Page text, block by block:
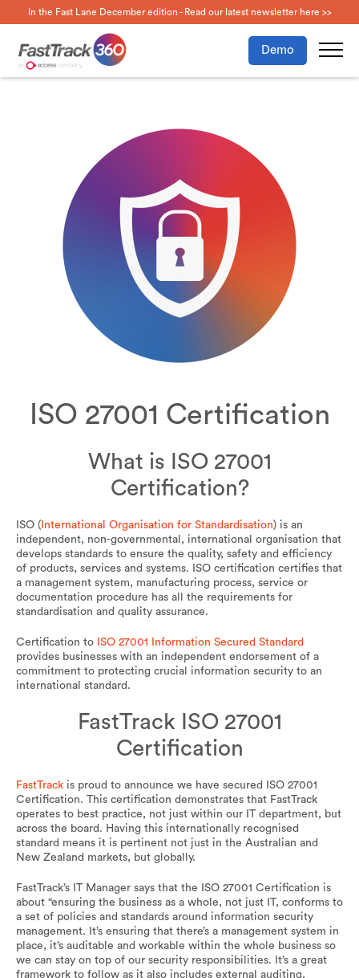
In the Fast Lane December edition - Read our latest newsletter here >>
Demo
ISO 27001 Certification
What is ISO 27001
Certification?
ISO ( International Organisation for Standardisation) is an
independent, non-governmental, international organisation that
develops standards to ensure the quality, safety and efficiency
of products, services and systems. ISO certification certifies that
a management system, manufacturing process, service or
documentation procedure has all the requirements for
standardisation and quality assurance.
Certification to ISO 27001 Information Secured Standard
provides businesses with an independent endorsement of a
commitment to protecting crucial information security to an
international standard.
FastTrack ISO 27001
Certification
FastTrack is proud to announce we have secured ISO 27001
Certification. This certification demonstrates that FastTrack
operates to best practice, not just within our IT department, but
across the board. Having this internationally recognised
standard means it is pertinent not just in the Australian and
New Zealand markets, but globally.
FastTrack’s IT Manager says that the ISO 27001 Certification is
about “ensuring the business as a whole, not just IT, conforms to
a set of policies and standards around information security
management. It’s ensuring that there’s a management system in
place, it’s auditable and workable within the whole business so
we can stay on top of our security responsibilities. It’s a great
framework to follow as it also includes external auditing,